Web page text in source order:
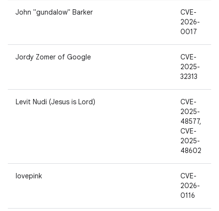
John "gundalow" Barker
CVE-
2026-
0017
Jordy Zomer of Google
CVE-
2025-
32313
Levit Nudi (Jesus is Lord)
CVE-
2025-
48577,
CVE-
2025-
48602
lovepink
CVE-
2026-
0116